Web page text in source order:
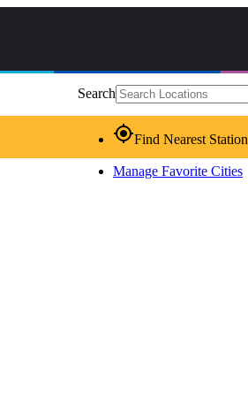
Search
gps_fixedFind Nearest Station
Manage Favorite Cities